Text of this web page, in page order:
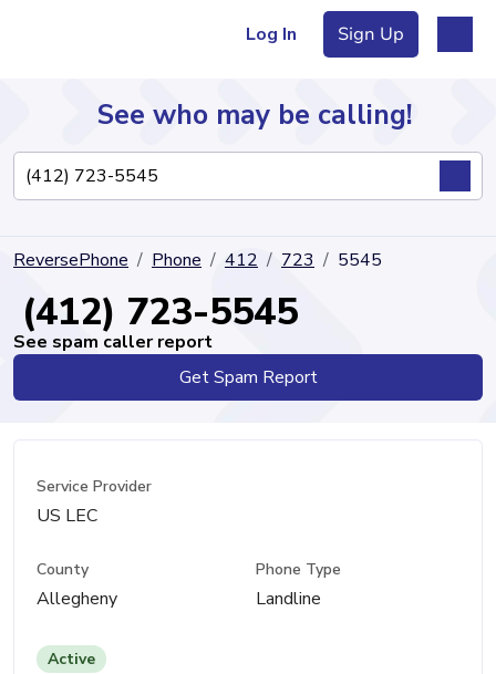
Log In Sign Up
Directory
See who may be calling!
ReversePhone Phone 412 723 5545
(412) 723-5545
See spam caller report
Get Spam Report
Service Provider
US LEC
County
Allegheny
Phone Type
Landline
Active